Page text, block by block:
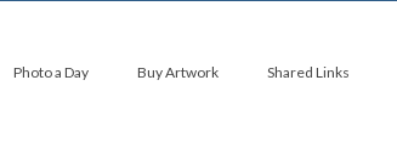
Photo a Day Buy Artwork Shared Links